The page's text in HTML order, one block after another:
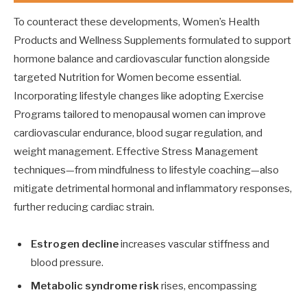
To counteract these developments, Women’s Health
Products and Wellness Supplements formulated to support
hormone balance and cardiovascular function alongside
targeted Nutrition for Women become essential.
Incorporating lifestyle changes like adopting Exercise
Programs tailored to menopausal women can improve
cardiovascular endurance, blood sugar regulation, and
weight management. Effective Stress Management
techniques—from mindfulness to lifestyle coaching—also
mitigate detrimental hormonal and inflammatory responses,
further reducing cardiac strain.
Estrogen declineincreases vascular stiffness and
blood pressure.
Metabolic syndrome risk rises, encompassing